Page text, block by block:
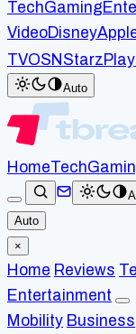
TechGaming
VideoDisney
TVOSN StarzPlay
Auto
HomeTech
Auto
×
Home Reviews
Entertainment
Mobility Business